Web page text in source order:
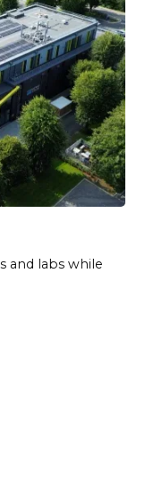
and labs while